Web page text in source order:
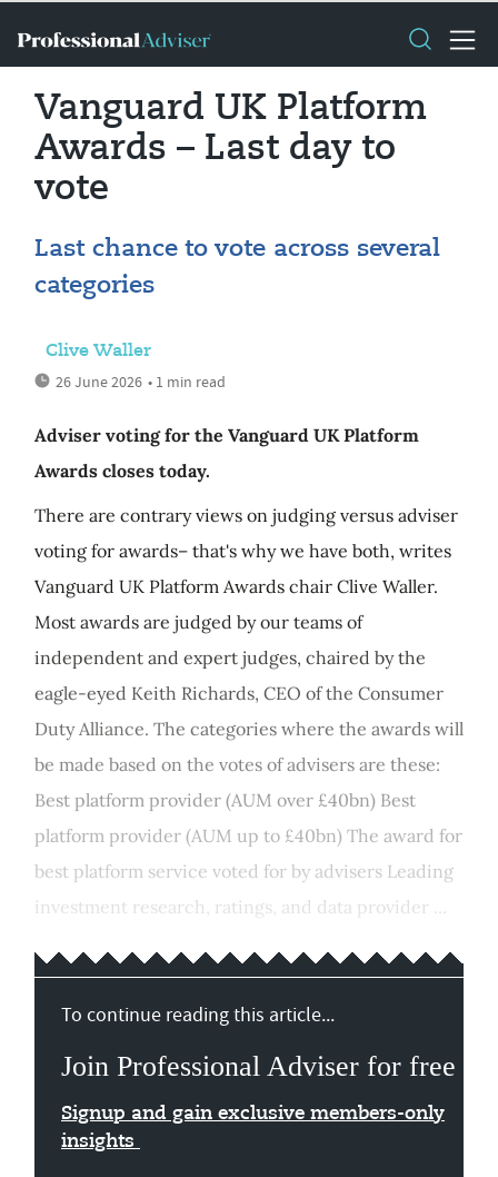
Vanguard UK Platform
Awards – Last day to
vote
Last chance to vote across several
categories
Clive Waller
26 June 2026 • 1 min read
Adviser voting for the Vanguard UK Platform
Awards closes today.
There are contrary views on judging versus adviser
voting for awards– that's why we have both, writes
Vanguard UK Platform Awards chair Clive Waller.
Most awards are judged by our teams of
independent and expert judges, chaired by the
eagle-eyed Keith Richards, CEO of the Consumer
Duty Alliance. The categories where the awards will
be made based on the votes of advisers are these:
Best platform provider (AUM over £40bn) Best
platform provider (AUM up to £40bn) The award for
best platform service voted for by advisers Leading
investment research, ratings, and data provider ...
To continue reading this article...
Join Professional Adviser for free
Signup and gain exclusive members-only
insights